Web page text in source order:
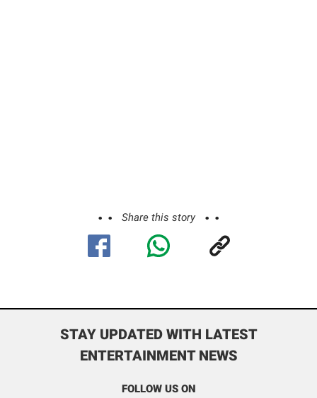
Share this story
STAY UPDATED WITH LATEST
ENTERTAINMENT NEWS
FOLLOW US ON